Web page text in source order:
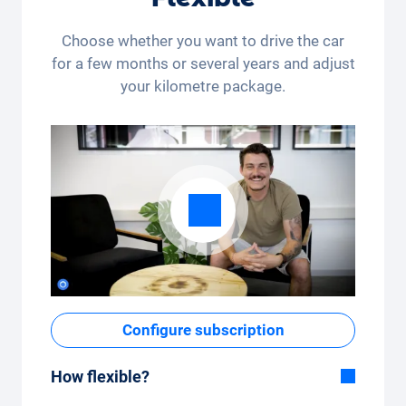
Choose whether you want to drive the car
for a few months or several years and adjust
your kilometre package.
Configure subscription
How flexible?